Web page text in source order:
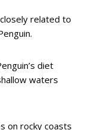
related to
diet
waters
on rocky coasts